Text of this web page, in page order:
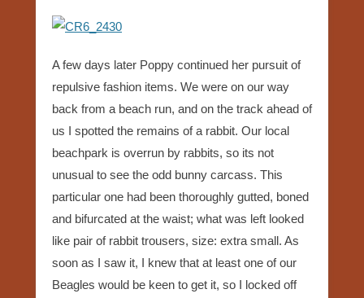
A few days later Poppy continued her pursuit of
repulsive fashion items. We were on our way
back from a beach run, and on the track ahead of
us I spotted the remains of a rabbit. Our local
beachpark is overrun by rabbits, so its not
unusual to see the odd bunny carcass. This
particular one had been thoroughly gutted, boned
and bifurcated at the waist; what was left looked
like pair of rabbit trousers, size: extra small. As
soon as I saw it, I knew that at least one of our
Beagles would be keen to get it, so I locked off